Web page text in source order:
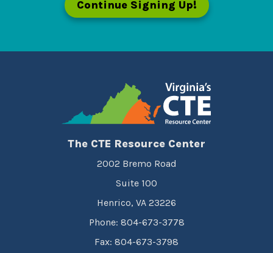
Continue Signing Up!
The CTE Resource Center
2002 Bremo Road
Suite 100
Henrico, VA 23226
Phone: 804-673-3778
Fax: 804-673-3798